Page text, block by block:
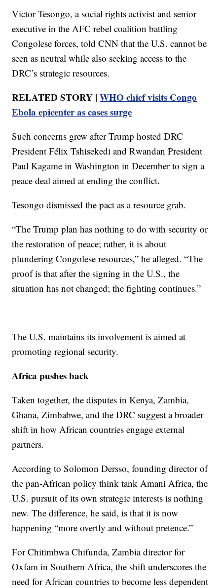
Victor Tesongo, a social rights activist and senior
executive in the AFC rebel coalition battling
Congolese forces, told CNN that the U.S. cannot be
seen as neutral while also seeking access to the
DRC’s strategic resources.
RELATED STORY |WHO chief visits Congo
Ebola epicenter as cases surge
Such concerns grew after Trump hosted DRC
President Félix Tshisekedi and Rwandan President
Paul Kagame in Washington in December to sign a
peace deal aimed at ending the conflict.
Tesongo dismissed the pact as a resource grab.
“The Trump plan has nothing to do with security or
the restoration of peace; rather, it is about
plundering Congolese resources,” he alleged. “The
proof is that after the signing in the U.S., the
situation has not changed; the fighting continues.”
The U.S. maintains its involvement is aimed at
promoting regional security.
Africa pushes back
Taken together, the disputes in Kenya, Zambia,
Ghana, Zimbabwe, and the DRC suggest a broader
shift in how African countries engage external
partners.
According to Solomon Dersso, founding director of
the pan-African policy think tank Amani Africa, the
U.S. pursuit of its own strategic interests is nothing
new. The difference, he said, is that it is now
happening “more overtly and without pretence.”
For Chitimbwa Chifunda, Zambia director for
Oxfam in Southern Africa, the shift underscores the
need for African countries to become less dependent